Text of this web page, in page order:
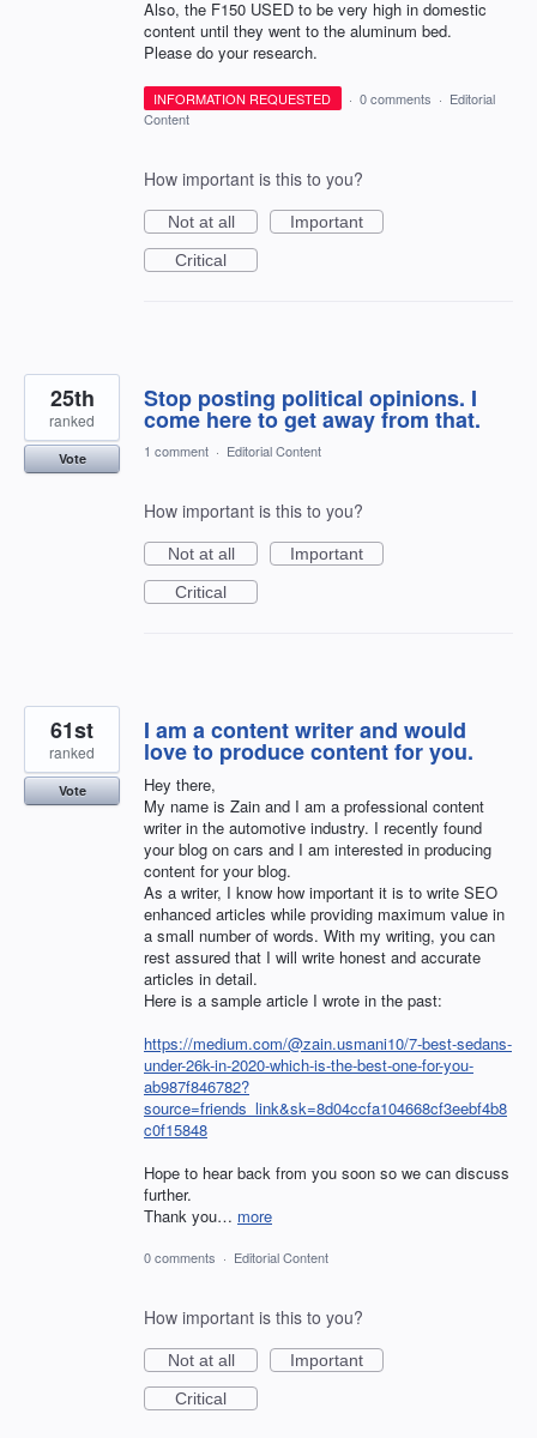
Also, the F150 USED to be very high in domestic
content until they went to the aluminum bed.
Please do your research.
INFORMATION REQUESTED · 0 comments · Editorial
Content
How important is this to you?
Not at all
Important
Critical
Stop posting political opinions. I
come here to get away from that.
25th
ranked
Vote 1 comment · Editorial Content
How important is this to you?
Not at all
Important
Critical
I am a content writer and would
love to produce content for you.
Hey there,
My name is Zain and I am a professional content
writer in the automotive industry. I recently found
your blog on cars and I am interested in producing
content for your blog.
As a writer, I know how important it is to write SEO
enhanced articles while providing maximum value in
a small number of words. With my writing, you can
rest assured that I will write honest and accurate
articles in detail.
Here is a sample article I wrote in the past:
https://medium.com/@zain.usmani10/7-best-sedans-
under-26k-in-2020-which-is-the-best-one-for-you-
ab987f846782?
source=friends_link&sk=8d04ccfa104668cf3eebf4b8
c0f15848
Hope to hear back from you soon so we can discuss
further.
Thank you… more
61st
ranked
Vote
0 comments · Editorial Content
How important is this to you?
Not at all
Important
Critical